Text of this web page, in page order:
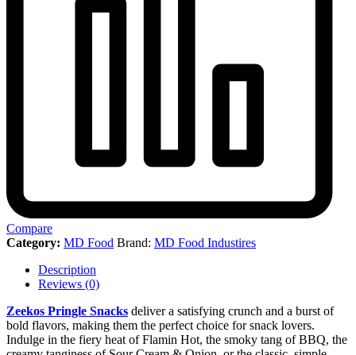
Compare
Category: MD Food Brand: MD Food Industires
Description
Reviews (0)
Zeekos Pringle Snacks deliver a satisfying crunch and a burst of
bold flavors, making them the perfect choice for snack lovers.
Indulge in the fiery heat of Flamin Hot, the smoky tang of BBQ, the